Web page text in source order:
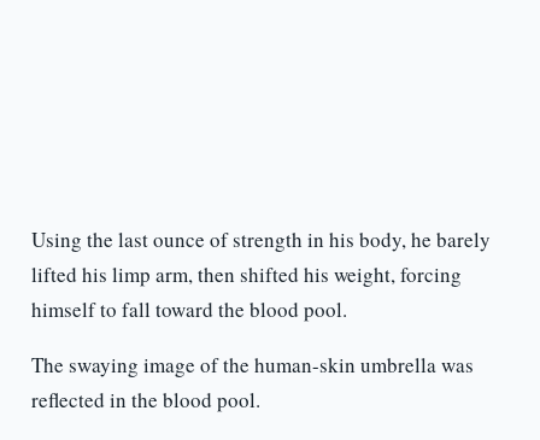
Using the last ounce of strength in his body, he barely
lifted his limp arm, then shifted his weight, forcing
himself to fall toward the blood pool.
The swaying image of the human-skin umbrella was
reflected in the blood pool.